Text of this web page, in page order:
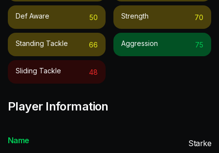
Def Aware 50
Standing Tackle 66
Sliding Tackle 48
Strength 70
Aggression 75
Player Information
Name
Starke